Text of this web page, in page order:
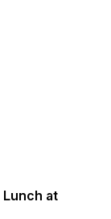
Lunch at